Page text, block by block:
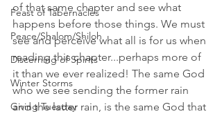
Feast of Tabernacles
Peace/Shalom/Shiloh
Discerning of Spirits
Winter Storms
Giving Tuesday
of that same chapter and see what
happens before those things. We must
see and perceive what all is for us when
reading this chapter...perhaps more of
it than we ever realized! The same God
who we see sending the former rain
and the latter rain, is the same God that